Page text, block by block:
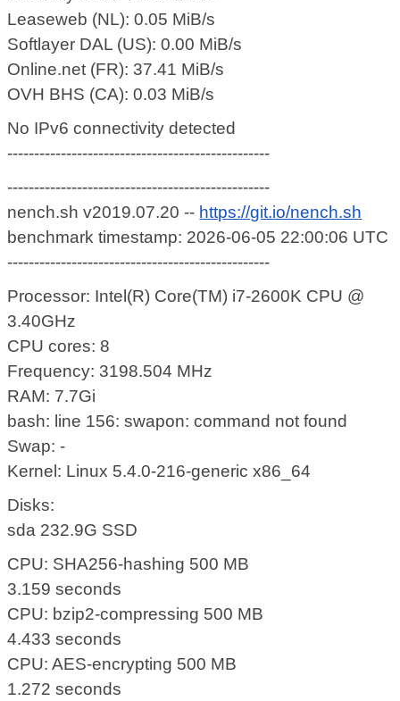
Leaseweb (NL): 0.05 MiB/s
Softlayer DAL (US): 0.00 MiB/s
Online.net (FR): 37.41 MiB/s
OVH BHS (CA): 0.03 MiB/s
No IPv6 connectivity detected
-------------------------------------------------
-------------------------------------------------
nench.sh v2019.07.20 -- https://git.io/nench.sh
benchmark timestamp: 2026-06-05 22:00:06 UTC
-------------------------------------------------
Processor: Intel(R) Core(TM) i7-2600K CPU @
3.40GHz
CPU cores: 8
Frequency: 3198.504 MHz
RAM: 7.7Gi
bash: line 156: swapon: command not found
Swap: -
Kernel: Linux 5.4.0-216-generic x86_64
Disks:
sda 232.9G SSD
CPU: SHA256-hashing 500 MB
3.159 seconds
CPU: bzip2-compressing 500 MB
4.433 seconds
CPU: AES-encrypting 500 MB
1.272 seconds